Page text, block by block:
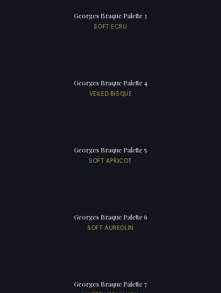
Georges Braque Palette 3
SOFT ECRU
Georges Braque Palette 4
VEILED BISQUE
Georges Braque Palette 5
SOFT APRICOT
Georges Braque Palette 6
SOFT AUREOLIN
Georges Braque Palette 7